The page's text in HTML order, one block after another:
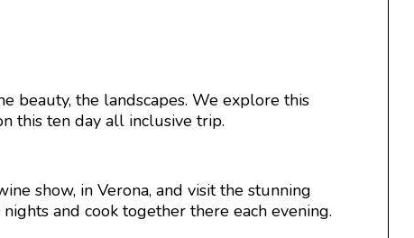
beauty, the landscapes. We explore this
this ten day all inclusive trip.
show, in Verona, and visit the stunning
and cook together there each evening.